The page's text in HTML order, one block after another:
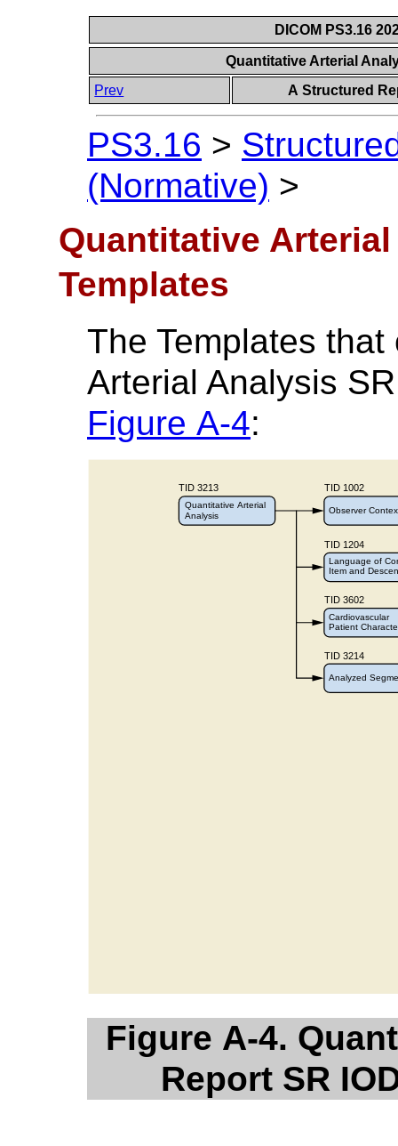
DICOM PS3.16
Quantitative Arterial
Prev
A Structured
PS3.16 >
(Normative) >
Quantitative
Templates
The Templates
Arterial Analysis
Figure A-4:
Figure A-4.
Report SR